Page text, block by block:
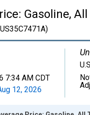
Gasoline,
7:34 AM CDT
12, 2026